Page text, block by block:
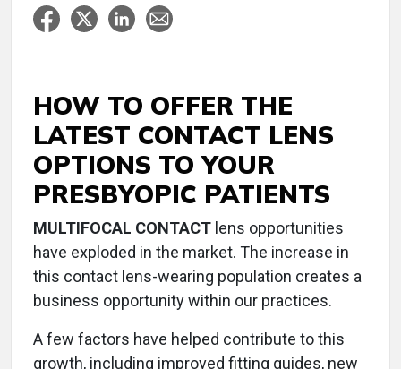
HOW TO OFFER THE
LATEST CONTACT LENS
OPTIONS TO YOUR
PRESBYOPIC PATIENTS
MULTIFOCAL CONTACT lens opportunities
have exploded in the market. The increase in
this contact lens-wearing population creates a
business opportunity within our practices.
A few factors have helped contribute to this
growth, including improved fitting guides, new